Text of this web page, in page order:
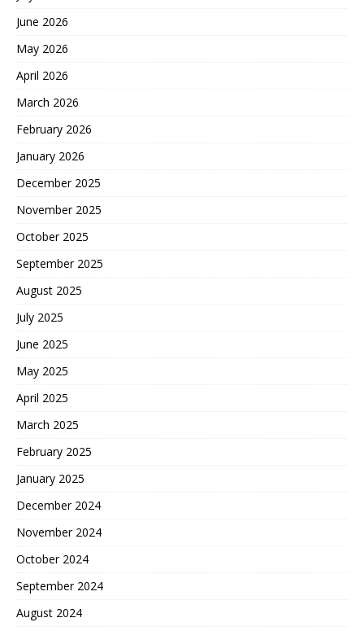
June 2026
May 2026
April 2026
March 2026
February 2026
January 2026
December 2025
November 2025
October 2025
September 2025
August 2025
July 2025
June 2025
May 2025
April 2025
March 2025
February 2025
January 2025
December 2024
November 2024
October 2024
September 2024
August 2024